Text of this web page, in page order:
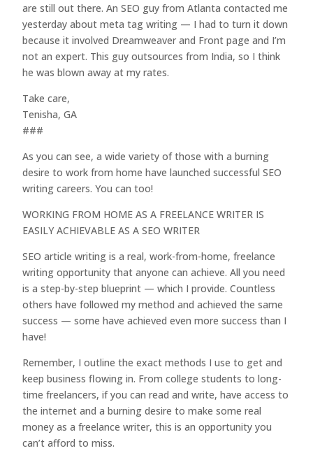
are still out there. An SEO guy from Atlanta contacted me
yesterday about meta tag writing — I had to turn it down
because it involved Dreamweaver and Front page and I’m
not an expert. This guy outsources from India, so I think
he was blown away at my rates.
Take care,
Tenisha, GA
###
As you can see, a wide variety of those with a burning
desire to work from home have launched successful SEO
writing careers. You can too!
WORKING FROM HOME AS A FREELANCE WRITER IS
EASILY ACHIEVABLE AS A SEO WRITER
SEO article writing is a real, work-from-home, freelance
writing opportunity that anyone can achieve. All you need
is a step-by-step blueprint — which I provide. Countless
others have followed my method and achieved the same
success — some have achieved even more success than I
have!
Remember, I outline the exact methods I use to get and
keep business flowing in. From college students to long-
time freelancers, if you can read and write, have access to
the internet and a burning desire to make some real
money as a freelance writer, this is an opportunity you
can’t afford to miss.